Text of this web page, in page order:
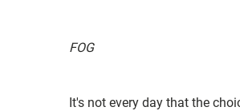
FOG
It's not every day that the